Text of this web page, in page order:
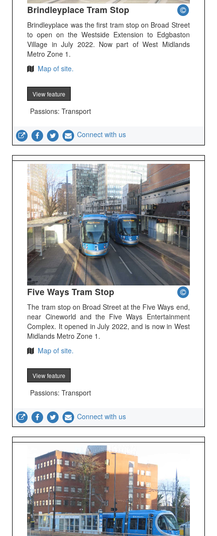
Brindleyplace Tram Stop
Brindleyplace was the first tram stop on Broad Street
to open on the Westside Extension to Edgbaston
Village in July 2022. Now part of West Midlands
Metro Zone 1.
Map of site.
View feature
Passions: Transport
Connect with us
Five Ways Tram Stop
The tram stop on Broad Street at the Five Ways end,
near Cineworld and the Five Ways Entertainment
Complex. It opened in July 2022, and is now in West
Midlands Metro Zone 1.
Map of site.
View feature
Passions: Transport
Connect with us